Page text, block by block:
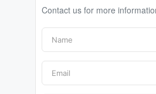
Contact us for more